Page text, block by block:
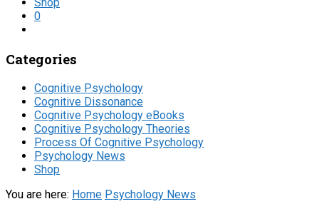
Shop
0
Categories
Cognitive Psychology
Cognitive Dissonance
Cognitive Psychology eBooks
Cognitive Psychology Theories
Process Of Cognitive Psychology
Psychology News
Shop
You are here: Home Psychology News